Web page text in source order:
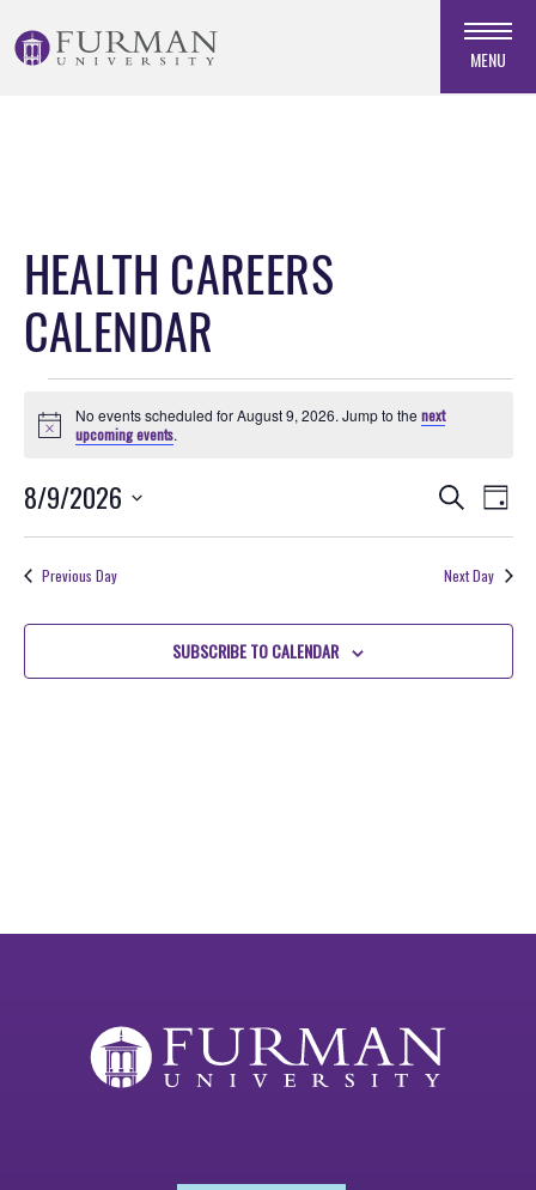
to
Navigation
Footer
MENU
HEALTH CAREERS
CALENDAR
Events
for
August
9,
2026
Notice
No events scheduled for August 9, 2026. Jump to thenext
upcoming events.
Events
Search
and
SearchDay
8/9/2026
Select
Previous Day Next Day
SUBSCRIBE TO CALENDAR